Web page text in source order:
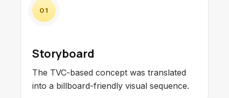
01
Storyboard
The TVC-based concept was translated
into a billboard-friendly visual sequence.